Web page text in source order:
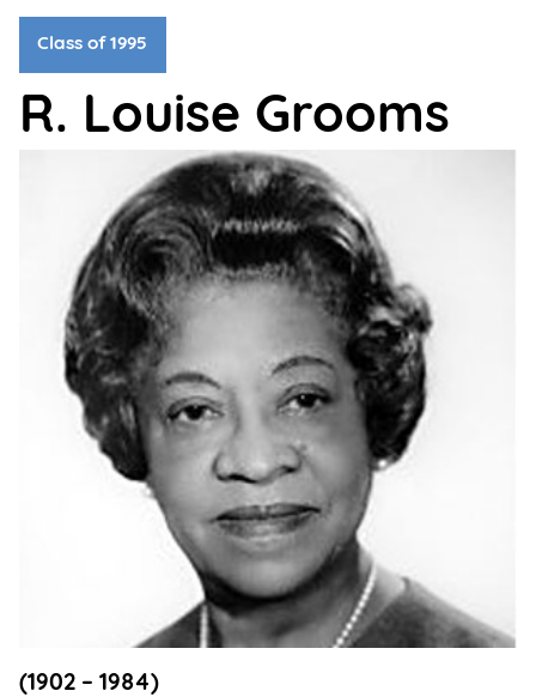
Power
of
100
Women
Support
Us
Get
Inspired
About
R. Louise Grooms
Class of 1995
(1902 – 1984)